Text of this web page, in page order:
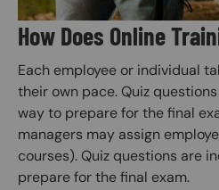
How Does Online
Each employee or individual
their own pace. Quiz
way to prepare for the final
managers may assign
courses). Quiz questions are
prepare for the final exam.